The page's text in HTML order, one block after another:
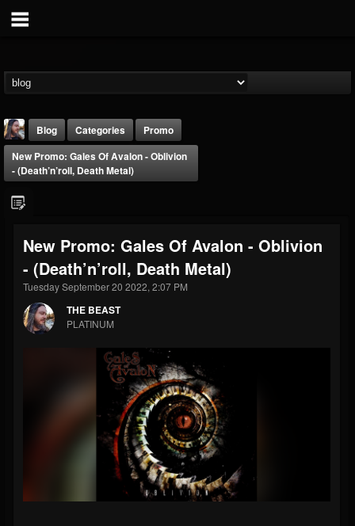
THE BEAST
@thebeast
FOLLOWERS
203493
FOLLOWING
202954
UPDATES
Blog Categories
Promo
New Promo: Gales Of Avalon - Oblivion
- (Death’n’roll, Death Metal)
New Promo: Gales Of Avalon - Oblivion
- (Death’n’roll, Death Metal)
Tuesday September 20 2022, 2:07 PM
THE BEAST
PLATINUM